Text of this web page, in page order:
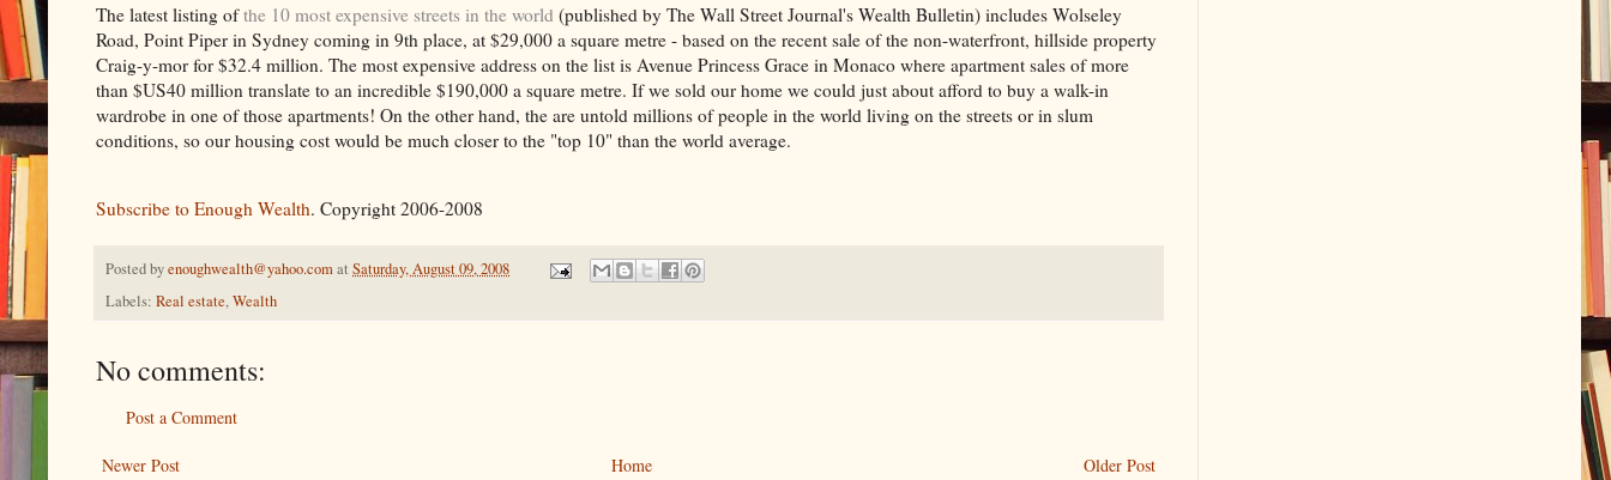
The latest listing ofthe 10 most expensive streets in the world (published by The Wall Street Journal's Wealth Bulletin) includes Wolseley
Road, Point Piper in Sydney coming in 9th place, at $29,000 a square metre - based on the recent sale of the non-waterfront, hillside property
Craig-y-mor for $32.4 million. The most expensive address on the list is Avenue Princess Grace in Monaco where apartment sales of more
than $US40 million translate to an incredible $190,000 a square metre. If we sold our home we could just about afford to buy a walk-in
wardrobe in one of those apartments! On the other hand, the are untold millions of people in the world living on the streets or in slum
conditions, so our housing cost would be much closer to the "top 10" than the world average.
Subscribe to Enough Wealth. Copyright 2006-2008
Posted byenoughwealth@yahoo.comat Saturday, August 09, 2008
Labels: Real estate,Wealth
No comments:
Post a Comment
Newer Post Older Post
Home